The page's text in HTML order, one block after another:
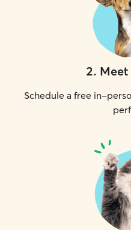
2. Meet
Schedule a free in-